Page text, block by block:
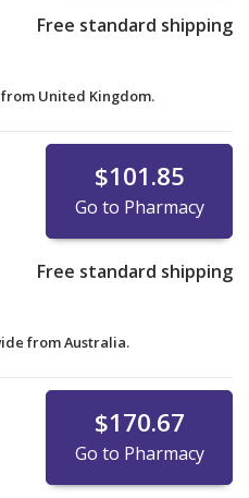
Free standard shipping
United Kingdom.
$101.85
Go to Pharmacy
Free standard shipping
fromAustralia.
$170.67
Go to Pharmacy